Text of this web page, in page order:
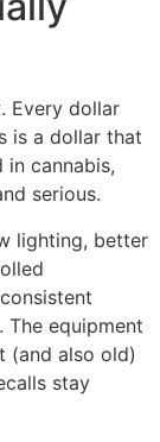
Every dollar
is a dollar that
cannabis,
serious.
lighting, better
equipment
(and also old)
stay